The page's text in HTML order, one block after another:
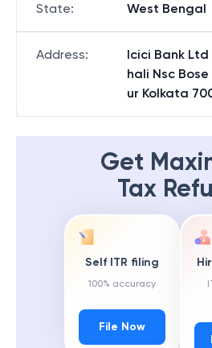
State: West Bengal
Address:
Icici Bank
hali Nsc
ur Kolkata
Get
Tax
Self ITR filing
100% accuracy
File Now